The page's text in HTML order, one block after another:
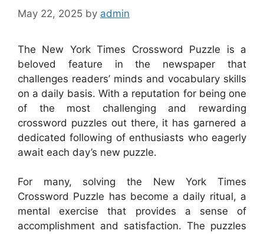
May 22, 2025 by admin
The New York Times Crossword Puzzle is a
beloved feature in the newspaper that
challenges readers’ minds and vocabulary skills
on a daily basis. With a reputation for being one
of the most challenging and rewarding
crossword puzzles out there, it has garnered a
dedicated following of enthusiasts who eagerly
await each day’s new puzzle.
For many, solving the New York Times
Crossword Puzzle has become a daily ritual, a
mental exercise that provides a sense of
accomplishment and satisfaction. The puzzles